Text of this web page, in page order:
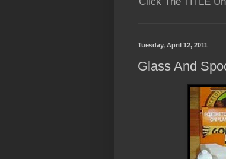
Tuesday, April 12, 2011
Glass And